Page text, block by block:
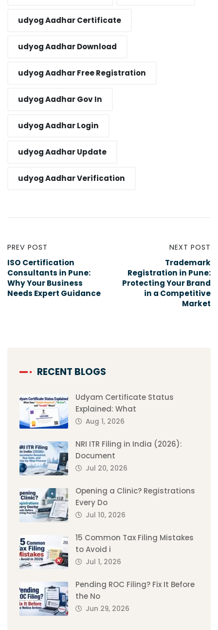
udyog Aadhar Certificate​
udyog Aadhar Download​
udyog Aadhar Free Registration​
udyog Aadhar Gov In​
udyog Aadhar Login​
udyog Aadhar Update​
udyog Aadhar Verification​
PREV POST
ISO Certification
Consultants in Pune:
Why Your Business
Needs Expert Guidance
NEXT POST
Trademark
Registration in Pune:
Protecting Your Brand
in a Competitive
Market
RECENT BLOGS
Udyam Certificate Status
Explained: What
Aug 1, 2026
NRI ITR Filing in India (2026):
Document
Jul 20, 2026
Opening a Clinic? Registrations
Every Do
Jul 10, 2026
15 Common Tax Filing Mistakes
to Avoid i
Jul 1, 2026
Pending ROC Filing? Fix It Before
the No
Jun 29, 2026